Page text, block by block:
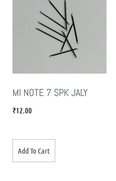
MI NOTE 7 SPK JALY
₹12.00
Add To Cart